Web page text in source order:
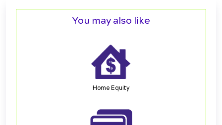
You may also like
Home Equity